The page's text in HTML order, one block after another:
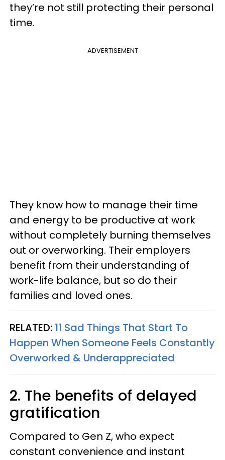
they’re not still protecting their personal
time.
ADVERTISEMENT
They know how to manage their time
and energy to be productive at work
without completely burning themselves
out or overworking. Their employers
benefit from their understanding of
work-life balance, but so do their
families and loved ones.
RELATED: 11 Sad Things That Start To
Happen When Someone Feels Constantly
Overworked & Underappreciated
2. The benefits of delayed
gratification
Compared to Gen Z, who expect
constant convenience and instant